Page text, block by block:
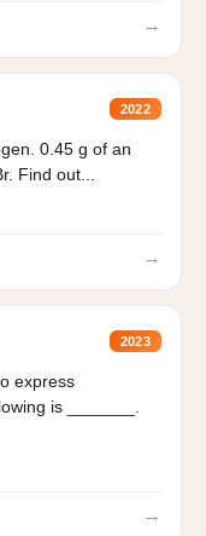
→
2022
0.45 g of an
Find out...
→
2023
express
is _______.
→